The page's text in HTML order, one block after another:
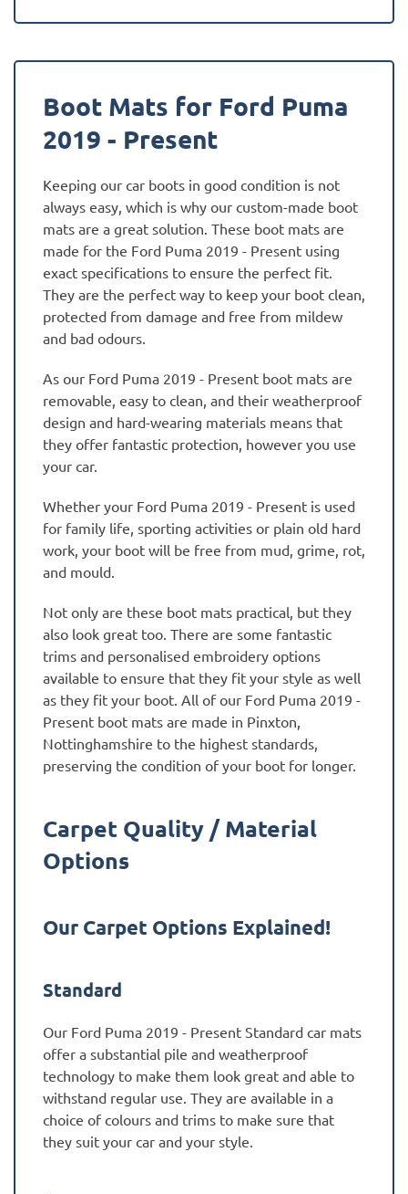
Boot Mats for Ford Puma
2019 - Present
Keeping our car boots in good condition is not
always easy, which is why our custom-made boot
mats are a great solution. These boot mats are
made for the Ford Puma 2019 - Present using
exact specifications to ensure the perfect fit.
They are the perfect way to keep your boot clean,
protected from damage and free from mildew
and bad odours.
As our Ford Puma 2019 - Present boot mats are
removable, easy to clean, and their weatherproof
design and hard-wearing materials means that
they offer fantastic protection, however you use
your car.
Whether your Ford Puma 2019 - Present is used
for family life, sporting activities or plain old hard
work, your boot will be free from mud, grime, rot,
and mould.
Not only are these boot mats practical, but they
also look great too. There are some fantastic
trims and personalised embroidery options
available to ensure that they fit your style as well
as they fit your boot. All of our Ford Puma 2019 -
Present boot mats are made in Pinxton,
Nottinghamshire to the highest standards,
preserving the condition of your boot for longer.
Carpet Quality / Material
Options
Our Carpet Options Explained!
Standard
Our Ford Puma 2019 - Present Standard car mats
offer a substantial pile and weatherproof
technology to make them look great and able to
withstand regular use. They are available in a
choice of colours and trims to make sure that
they suit your car and your style.